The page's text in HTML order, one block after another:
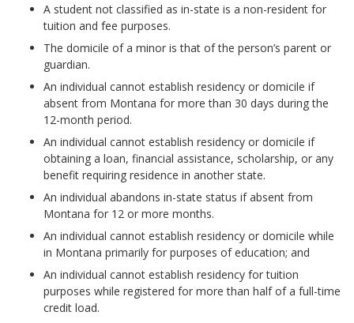
A student not classified as in-state is a non-resident for
tuition and fee purposes.
The domicile of a minor is that of the person’s parent or
guardian.
An individual cannot establish residency or domicile if
absent from Montana for more than 30 days during the
12-month period.
An individual cannot establish residency or domicile if
obtaining a loan, financial assistance, scholarship, or any
benefit requiring residence in another state.
An individual abandons in-state status if absent from
Montana for 12 or more months.
An individual cannot establish residency or domicile while
in Montana primarily for purposes of education; and
An individual cannot establish residency for tuition
purposes while registered for more than half of a full-time
credit load.